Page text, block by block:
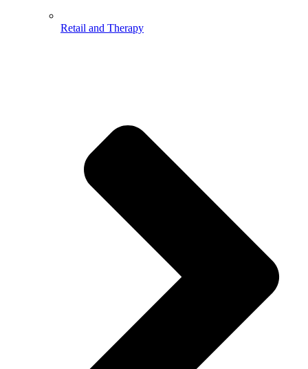
Retail and Therapy